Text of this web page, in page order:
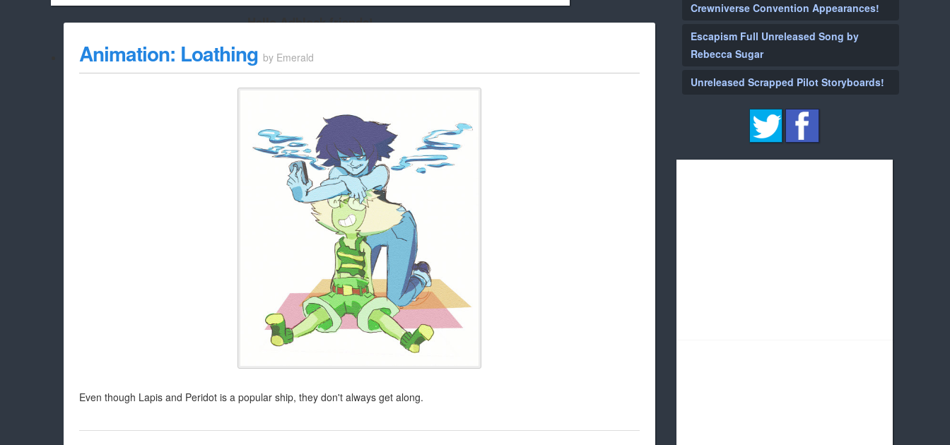
Hello Adblock friends!
whitelist/disable it for this site Cookie Cat will be eternally grateful!
Crewniverse Convention Appearances!
Escapism Full Unreleased Song by
Rebecca Sugar
Unreleased Scrapped Pilot Storyboards!
Animation: Loathing by Emerald
Even though Lapis and Peridot is a popular ship, they don't always get along.